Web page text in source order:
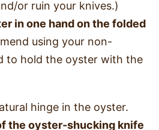
or ruin your knives.)
in one hand on the folded
using your non-
to hold the oyster with the
hinge in the oyster.
the oyster-shucking knife